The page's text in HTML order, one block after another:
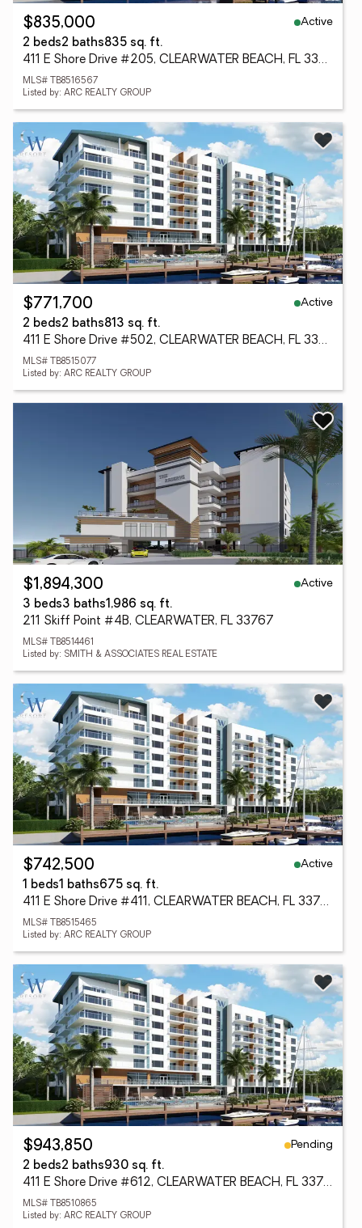
$835,000
Active
2 beds2 baths835 sq. ft.
411 E Shore Drive #205, CLEARWATER BEACH, FL 33767
MLS# TB8516567
Listed by: ARC REALTY GROUP
$771,700
Active
2 beds2 baths813 sq. ft.
411 E Shore Drive #502, CLEARWATER BEACH, FL 33767
MLS# TB8515077
Listed by: ARC REALTY GROUP
$1,894,300
Active
3 beds3 baths1,986 sq. ft.
211 Skiff Point #4B, CLEARWATER, FL 33767
MLS# TB8514461
Listed by: SMITH & ASSOCIATES REAL ESTATE
$742,500
Active
1 beds1 baths675 sq. ft.
411 E Shore Drive #411, CLEARWATER BEACH, FL 33767
MLS# TB8515465
Listed by: ARC REALTY GROUP
$943,850
Pending
2 beds2 baths930 sq. ft.
411 E Shore Drive #612, CLEARWATER BEACH, FL 33767
MLS# TB8510865
Listed by: ARC REALTY GROUP